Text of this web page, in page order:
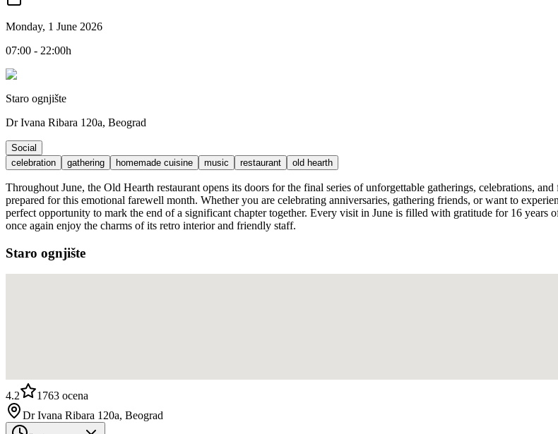
Monday, 1 June 2026
07:00 - 22:00h
Staro ognjište
Dr Ivana Ribara 120a, Beograd
Social
celebration
gathering homemade cuisine music restaurant old hearth
Throughout June, the Old Hearth restaurant opens its doors for the final series of unforgettable gatherings, celebrations,
prepared for this emotional farewell month. Whether you are celebrating anniversaries, gathering friends, or want to
perfect opportunity to mark the end of a significant chapter together. Every visit in June is filled with gratitude for 16 years
once again enjoy the charms of its retro interior and friendly staff.
Staro ognjište
4.2 1763 ocena
Dr Ivana Ribara 120a, Beograd